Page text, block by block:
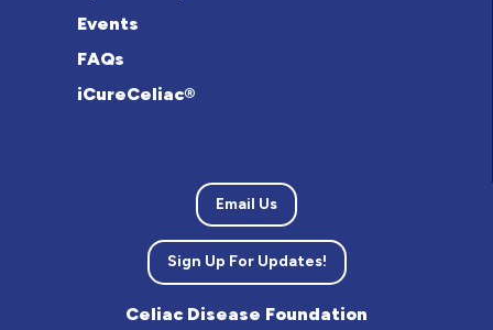
Events
FAQs
iCureCeliac®
Email Us
Sign Up For Updates!
Celiac Disease Foundation